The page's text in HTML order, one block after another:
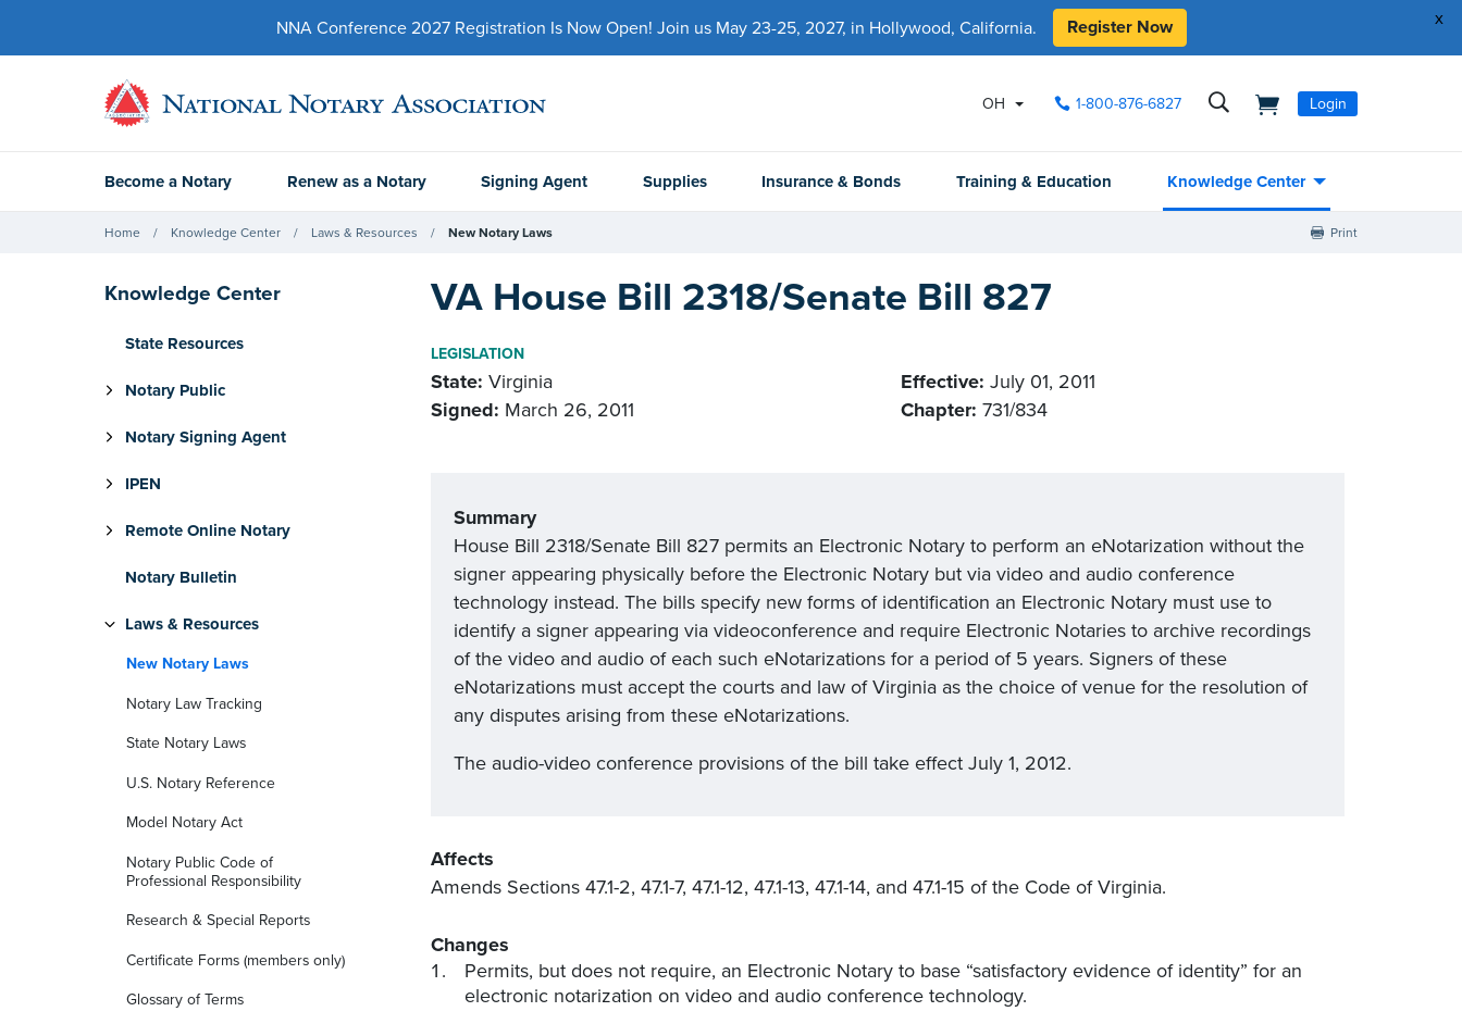
x
NNA Conference 2027 Registration Is Now Open! Join us May 23-25, 2027, in Hollywood, California. Register Now
OH 1-800-876-6827 Login
Become a Notary Renew as a Notary Signing Agent Supplies Insurance & Bonds Training & Education Knowledge Center
Home Knowledge Center Laws & Resources New Notary Laws Print
Knowledge Center
State Resources
Notary Public
Notary Signing Agent
IPEN
Remote Online Notary
Notary Bulletin
Laws & Resources
New Notary Laws
Notary Law Tracking
State Notary Laws
U.S. Notary Reference
Model Notary Act
Notary Public Code of
Professional Responsibility
Research & Special Reports
Certificate Forms (members only)
Glossary of Terms
VA House Bill 2318/Senate Bill 827
LEGISLATION
State: Virginia
Signed: March 26, 2011
Effective: July 01, 2011
Chapter: 731/834
Summary
House Bill 2318/Senate Bill 827 permits an Electronic Notary to perform an eNotarization without the
signer appearing physically before the Electronic Notary but via video and audio conference
technology instead. The bills specify new forms of identification an Electronic Notary must use to
identify a signer appearing via videoconference and require Electronic Notaries to archive recordings
of the video and audio of each such eNotarizations for a period of 5 years. Signers of these
eNotarizations must accept the courts and law of Virginia as the choice of venue for the resolution of
any disputes arising from these eNotarizations.
The audio-video conference provisions of the bill take effect July 1, 2012.
Affects
Amends Sections 47.1-2, 47.1-7, 47.1-12, 47.1-13, 47.1-14, and 47.1-15 of the Code of Virginia.
Changes
Permits, but does not require, an Electronic Notary to base “satisfactory evidence of identity” for an
electronic notarization on video and audio conference technology.